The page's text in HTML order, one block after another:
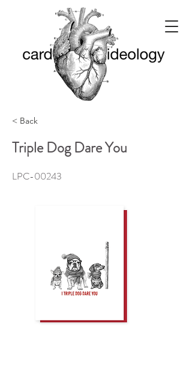
< Back
Triple Dog Dare You
LPC-00243